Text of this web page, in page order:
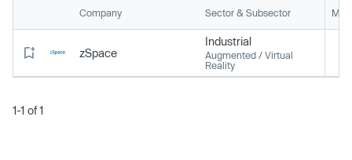
Company Sector & Subsector
zSpace
Industrial
Augmented / Virtual
Reality
1-1 of 1